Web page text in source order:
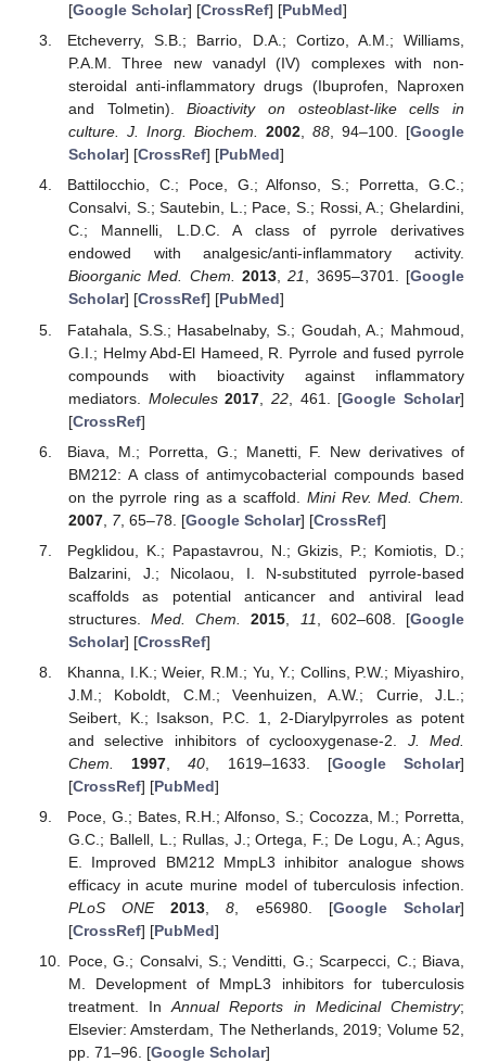
[Google Scholar] [CrossRef] [PubMed]
Etcheverry, S.B.; Barrio, D.A.; Cortizo, A.M.; Williams,
P.A.M. Three new vanadyl (IV) complexes with non-
steroidal anti-inflammatory drugs (Ibuprofen, Naproxen
and Tolmetin).Bioactivity on osteoblast-like cells in
culture. J. Inorg. Biochem. 2002, 88, 94–100. [Google
Scholar] [CrossRef] [PubMed]
Battilocchio, C.; Poce, G.; Alfonso, S.; Porretta, G.C.;
Consalvi, S.; Sautebin, L.; Pace, S.; Rossi, A.; Ghelardini,
C.; Mannelli, L.D.C. A class of pyrrole derivatives
endowed with analgesic/anti-inflammatory activity.
Bioorganic Med. Chem. 2013,21, 3695–3701. [Google
Scholar] [CrossRef] [PubMed]
Fatahala, S.S.; Hasabelnaby, S.; Goudah, A.; Mahmoud,
G.I.; Helmy Abd-El Hameed, R. Pyrrole and fused pyrrole
compounds with bioactivity against inflammatory
mediators. Molecules 2017 22, 461. [Google Scholar]
[CrossRef]
Biava, M.; Porretta, G.; Manetti, F. New derivatives of
BM212: A class of antimycobacterial compounds based
on the pyrrole ring as a scaffold. Mini Rev. Med. Chem.
2007, 7, 65–78. [Google Scholar] [CrossRef]
Pegklidou, K.; Papastavrou, N.; Gkizis, P.; Komiotis, D.;
Balzarini, J.; Nicolaou, I. N-substituted pyrrole-based
scaffolds as potential anticancer and antiviral lead
structures.Med. Chem. 2015 11 , 602–608. [Google
Scholar] [CrossRef]
Khanna, I.K.; Weier, R.M.; Yu, Y.; Collins, P.W.; Miyashiro,
J.M.; Koboldt, C.M.; Veenhuizen, A.W.; Currie, J.L.;
Seibert, K.; Isakson, P.C. 1, 2-Diarylpyrroles as potent
and selective inhibitors of cyclooxygenase-2. J. Med.
Chem.
1997 ,40 , 1619–1633. [Google Scholar]
[CrossRef] [PubMed]
Poce, G.; Bates, R.H.; Alfonso, S.; Cocozza, M.; Porretta,
G.C.; Ballell, L.; Rullas, J.; Ortega, F.; De Logu, A.; Agus,
E. Improved BM212 MmpL3 inhibitor analogue shows
efficacy in acute murine model of tuberculosis infection.
PLoS ONE
2013 ,8 , e56980. [Google Scholar]
[CrossRef] [PubMed]
Poce, G.; Consalvi, S.; Venditti, G.; Scarpecci, C.; Biava,
M. Development of MmpL3 inhibitors for tuberculosis
treatment. InAnnual Reports in Medicinal Chemistry;
Elsevier: Amsterdam, The Netherlands, 2019; Volume 52,
pp. 71–96. [Google Scholar]